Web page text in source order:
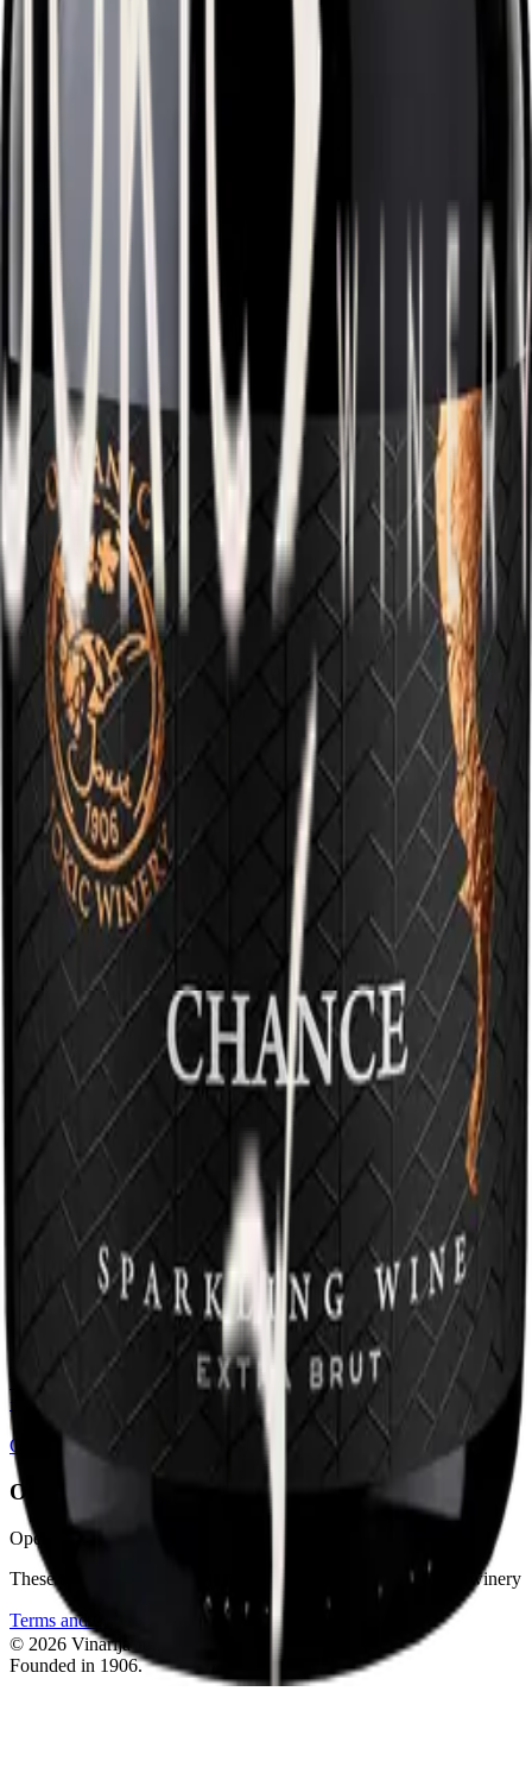
Pošip Vis
A noble wine with a deep character, shaped by patient aging in
French oak, which gives it incredible creaminess and notes of
vanilla.
Learn more
View all wines
Where the bora quietly shapes the vineyards and the sea brings its
warmth, organic wines of strong character and pure minerality are
born.
Grown with respect for the land and the rhythm of nature, every
glass carries stone beneath the feet and salt in the air.
We're hiring — 2 open positions
Take a piece of our mountain
and sea with you.
Whether you visit us in our cellar or open a bottle in the warmth of
your home, you become part of our circle. Discover Dalmatia in its
most sincere form. Cheers.
Terms and Conditions
Contact
Email
vinarija.jokic1906@gmail.com
+385 99 345 65 67
+385 99 325 27 25
+385 95 904 15 02
Instagram
Open positions — we're hiring
Opening hours
Opening hours 8am-4pm
These are also the hours when wines can be purchased at the winery
Terms and Conditions Back to top
© 2026 Vinarija Jokić.
All rights reserved.
Founded in 1906.